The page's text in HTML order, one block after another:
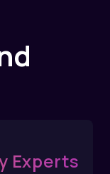
Experts